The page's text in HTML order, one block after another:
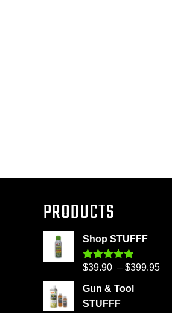
PRODUCTS
Shop STUFFF
Rated4.86
$39.90 – $399.95
Gun & Tool
STUFFF